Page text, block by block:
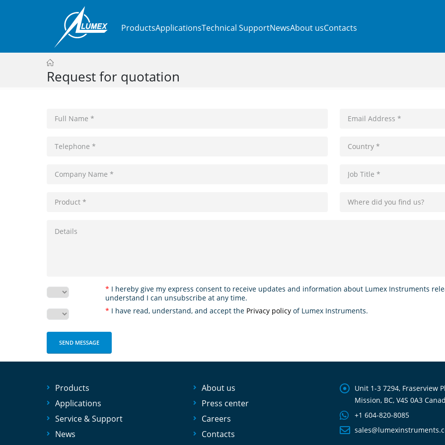
ProductsApplicationsTechnical SupportNewsAbout usContacts
Request for quotation
* I hereby give my express consent to receive updates and information about Lumex Instruments
understand I can unsubscribe at any time.
* I have read, understand, and accept the Privacy policy of Lumex Instruments.
Products
Applications
Service & Support
News
About us
Press center
Careers
Contacts
Unit 1-3 7294, Fraserview
Mission, BC, V4S 0A3
+1 604-820-8085